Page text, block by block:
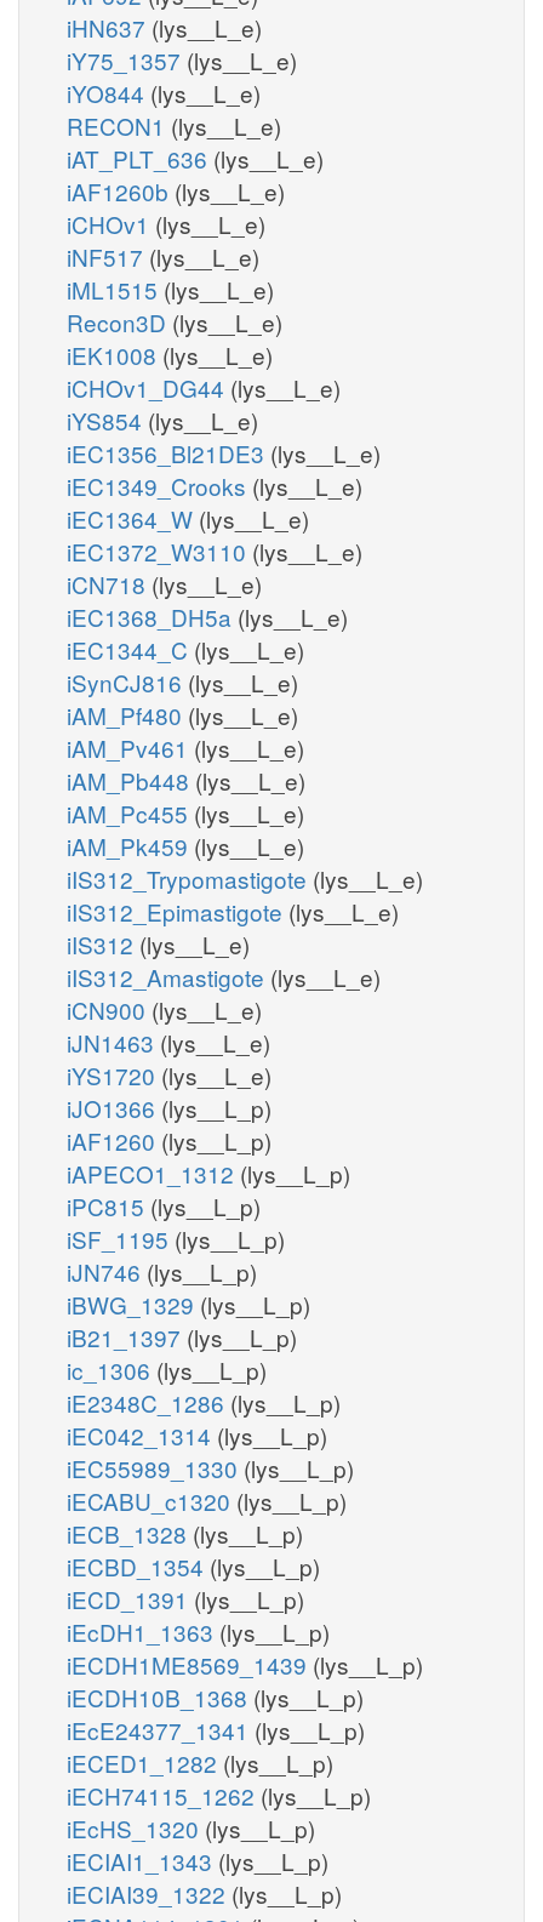
iHN637 (lys__L_e)
iY75_1357 (lys__L_e)
iYO844 (lys__L_e)
RECON1 (lys__L_e)
iAT_PLT_636 (lys__L_e)
iAF1260b (lys__L_e)
iCHOv1 (lys__L_e)
iNF517 (lys__L_e)
iML1515 (lys__L_e)
Recon3D (lys__L_e)
iEK1008 (lys__L_e)
iCHOv1_DG44 (lys__L_e)
iYS854 (lys__L_e)
iEC1356_Bl21DE3 (lys__L_e)
iEC1349_Crooks (lys__L_e)
iEC1364_W (lys__L_e)
iEC1372_W3110 (lys__L_e)
iCN718 (lys__L_e)
iEC1368_DH5a (lys__L_e)
iEC1344_C (lys__L_e)
iSynCJ816 (lys__L_e)
iAM_Pf480 (lys__L_e)
iAM_Pv461 (lys__L_e)
iAM_Pb448 (lys__L_e)
iAM_Pc455 (lys__L_e)
iAM_Pk459 (lys__L_e)
iIS312_Trypomastigote (lys__L_e)
iIS312_Epimastigote (lys__L_e)
iIS312 (lys__L_e)
iIS312_Amastigote (lys__L_e)
iCN900 (lys__L_e)
iJN1463 (lys__L_e)
iYS1720 (lys__L_e)
iJO1366 (lys__L_p)
iAF1260 (lys__L_p)
iAPECO1_1312 (lys__L_p)
iPC815 (lys__L_p)
iSF_1195 (lys__L_p)
iJN746 (lys__L_p)
iBWG_1329 (lys__L_p)
iB21_1397 (lys__L_p)
ic_1306 (lys__L_p)
iE2348C_1286 (lys__L_p)
iEC042_1314 (lys__L_p)
iEC55989_1330 (lys__L_p)
iECABU_c1320 (lys__L_p)
iECB_1328 (lys__L_p)
iECBD_1354 (lys__L_p)
iECD_1391 (lys__L_p)
iEcDH1_1363 (lys__L_p)
iECDH1ME8569_1439 (lys__L_p)
iECDH10B_1368 (lys__L_p)
iEcE24377_1341 (lys__L_p)
iECED1_1282 (lys__L_p)
iECH74115_1262 (lys__L_p)
iEcHS_1320 (lys__L_p)
iECIAI1_1343 (lys__L_p)
iECIAI39_1322 (lys__L_p)